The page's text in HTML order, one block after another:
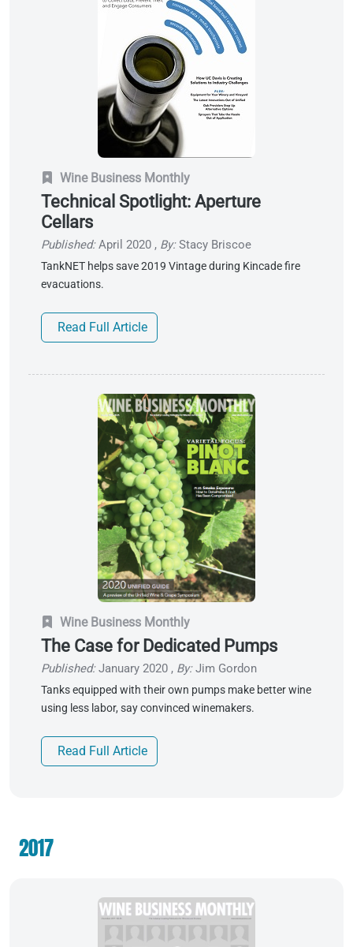
Wine Business Monthly
Technical Spotlight: Aperture
Cellars
Published: April 2020 , By:Stacy Briscoe
TankNET helps save 2019 Vintage during Kincade fire
evacuations.
Read Full Article
Wine Business Monthly
The Case for Dedicated Pumps
Published: January 2020 , By:Jim Gordon
Tanks equipped with their own pumps make better wine
using less labor, say convinced winemakers.
Read Full Article
2017